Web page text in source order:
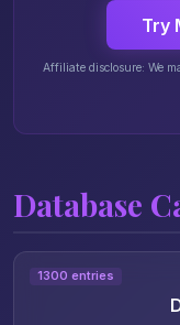
Try
Affiliate disclosure: We
Database
1300 entries